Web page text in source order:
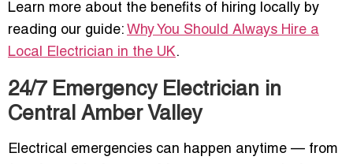
Learn more about the benefits of hiring locally by
reading our guide: Why You Should Always Hire a
Local Electrician in the UK.
24/7 Emergency Electrician in
Central Amber Valley
Electrical emergencies can happen anytime — from